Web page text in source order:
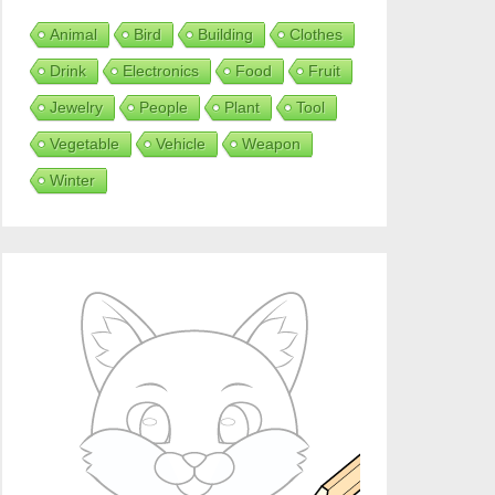
Animal Bird Building Clothes
Drink Electronics Food Fruit
Jewelry People Plant Tool
Vegetable Vehicle Weapon
Winter